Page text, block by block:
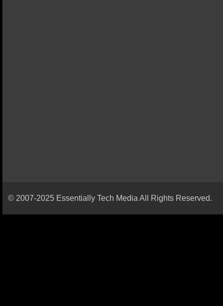
© 2007-2025 Essentially Tech Media All Rights Reserved.